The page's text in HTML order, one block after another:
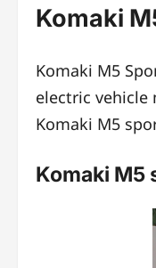
Komaki
Komaki M5
electric vehicle
Komaki M5
Komaki M5